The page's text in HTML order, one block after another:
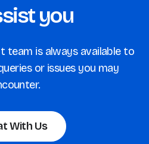
you
team is always available to
or issues you may
With Us